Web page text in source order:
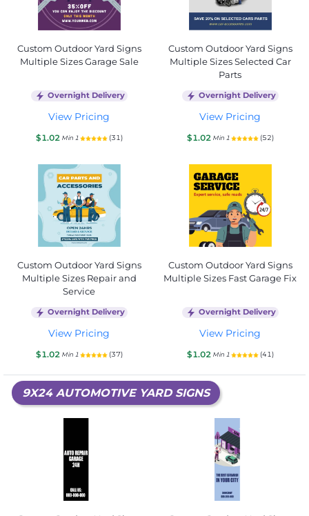
Custom Outdoor Yard Signs
Multiple Sizes Garage Sale
Overnight Delivery
View Pricing
$1.02 Min 1 (31)
Custom Outdoor Yard Signs
Multiple Sizes Selected Car
Parts
Overnight Delivery
View Pricing
$1.02 Min 1 (52)
Custom Outdoor Yard Signs
Multiple Sizes Repair and
Service
Overnight Delivery
View Pricing
$1.02 Min 1 (37)
Custom Outdoor Yard Signs
Multiple Sizes Fast Garage Fix
Overnight Delivery
View Pricing
$1.02 Min 1 (41)
9X24 AUTOMOTIVE YARD SIGNS